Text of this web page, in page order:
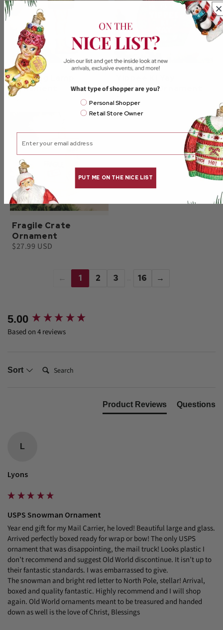
Man Leg Lamp
Ornament
$27.99 USD
Sweater Ornament
$27.99 USD
Fragile Crate
Ornament
$27.99 USD
← 1 2 3 … 16 →
5.00
Based on 4 reviews
Sort Search:
Product Reviews Questions
L
Lyons
USPS Snowman Ornament
Year end gift for my Mail Carrier, he loved! Beautiful large and glass.
Arrived perfectly boxed ready for wrap or bow! The only USPS
ornament that was disappointing, the mail truck! Looks plastic I
don’t recommend and suggest Old World discontinue. It isn’t up to
their fantastic standards. I was embarrassed to give.
The snowman and bright red letter to North Pole, stellar! Arrival,
boxed and quality fantastic. Highly recommend and I will shop
again. Old World ornaments meant to be treasured and handed
down as well is the love of Christ, Blessings
New content loaded
What type of shopper are you?
Email Mailing List
Personal Shopper
Retail Store Owner
PUT ME ON THE NICE LIST